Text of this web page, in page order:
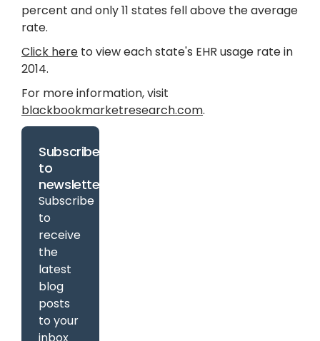
percent and only 11 states fell above the average
rate.
Click here to view each state's EHR usage rate in
2014.
For more information, visit
blackbookmarketresearch.com.
Subscribe
to
newsletter
Subscribe
to
receive
the
latest
blog
posts
to your